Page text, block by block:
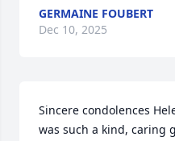
GERMAINE FOUBERT
Dec 10, 2025
Sincere condolences
was such a kind, caring